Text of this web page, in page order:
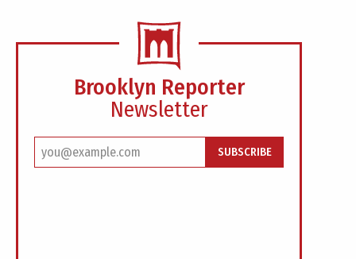
Brooklyn Reporter
Newsletter